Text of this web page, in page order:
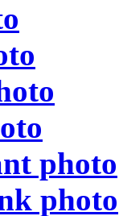
photo
photo